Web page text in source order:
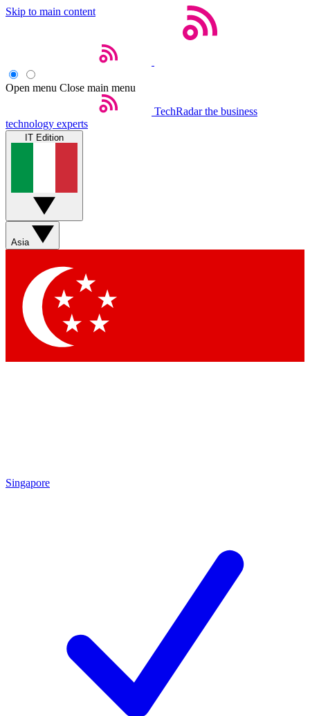
Skip to main content
Open menu Close main menu
TechRadar the business
technology experts
IT Edition
Asia
Singapore